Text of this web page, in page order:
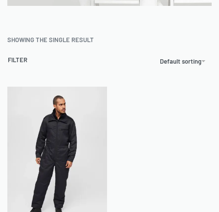
SHOWING THE SINGLE RESULT
Default sorting
FILTER